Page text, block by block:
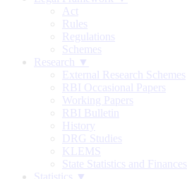
Act
Rules
Regulations
Schemes
Research ▼
External Research Schemes
RBI Occasional Papers
Working Papers
RBI Bulletin
History
DRG Studies
KLEMS
State Statistics and Finances
Statistics ▼